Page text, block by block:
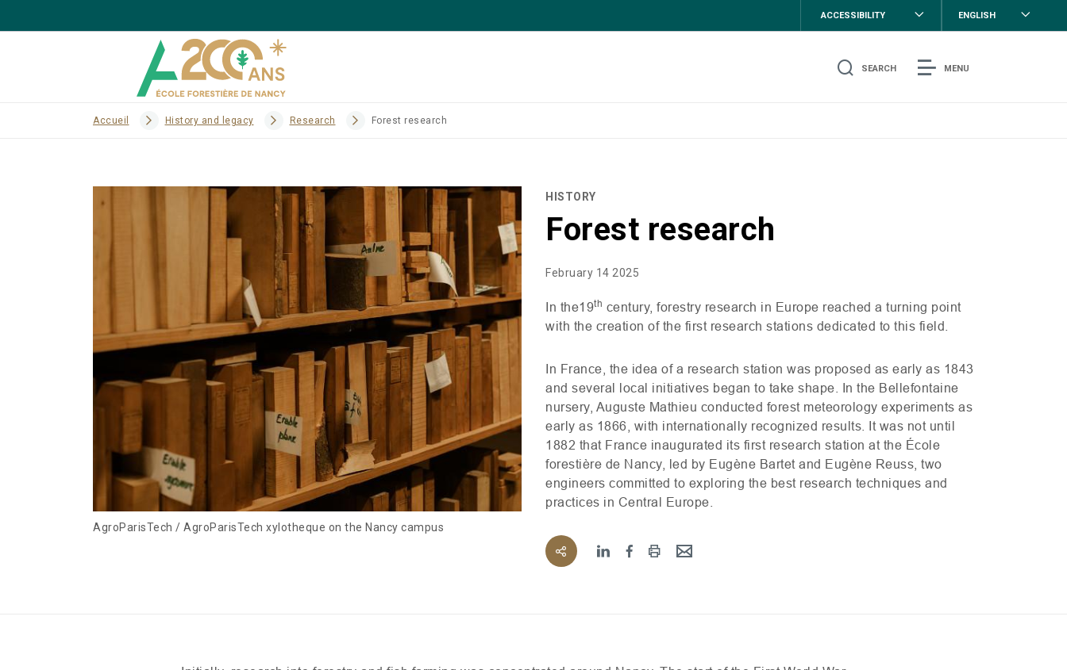
ACCESSIBILITY ENGLISH
SEARCH MENU
Accueil History and legacy Research Forest research
AgroParisTech / AgroParisTech xylotheque on the Nancy campus
HISTORY
Forest research
February 14 2025
In the19th century, forestry research in Europe reached a turning point
with the creation of the first research stations dedicated to this field.
In France, the idea of a research station was proposed as early as 1843
and several local initiatives began to take shape. In the Bellefontaine
nursery, Auguste Mathieu conducted forest meteorology experiments as
early as 1866, with internationally recognized results. It was not until
1882 that France inaugurated its first research station at the École
forestière de Nancy, led by Eugène Bartet and Eugène Reuss, two
engineers committed to exploring the best research techniques and
practices in Central Europe.